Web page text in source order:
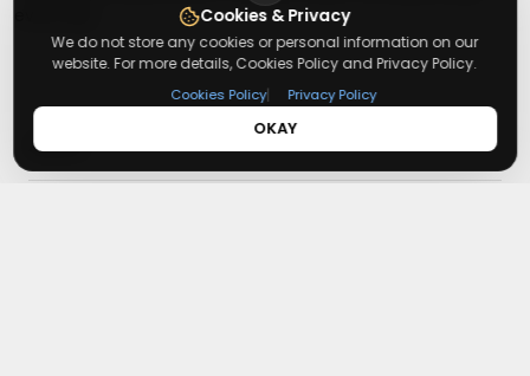
About +
Cookies & Privacy
We do not store any cookies or personal information on our
website. For more details, Cookies Policy and Privacy Policy.
Cookies Policy| Privacy Policy
OKAY